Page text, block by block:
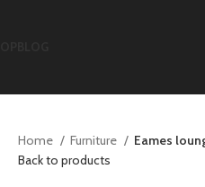
Home Furniture
Eames
Back to products